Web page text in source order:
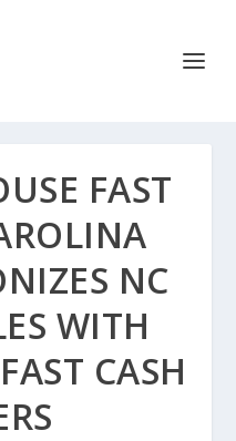
FAST
NC
WITH
CASH